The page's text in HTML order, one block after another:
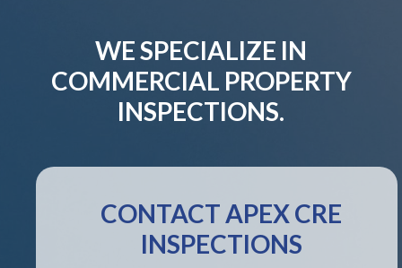
WE SPECIALIZE IN
COMMERCIAL PROPERTY
INSPECTIONS.
CONTACT APEX CRE
INSPECTIONS